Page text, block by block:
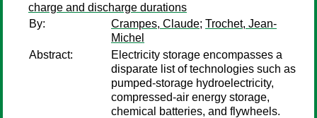
charge and discharge durations
By:
Crampes, Claude; Trochet, Jean-
Michel
Abstract:
Electricity storage encompasses a
disparate list of technologies such as
pumped-storage hydroelectricity,
compressed-air energy storage,
chemical batteries, and flywheels.